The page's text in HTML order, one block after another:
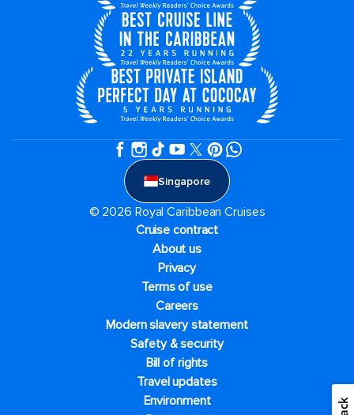
Singapore
© 2026 Royal Caribbean Cruises
Cruise contract
About us
Privacy
Terms of use
Careers
Modern slavery statement
Safety & security
Bill of rights
Travel updates
Environment